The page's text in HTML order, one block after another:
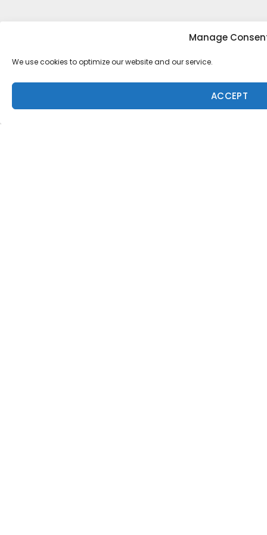
Manage
We use cookies to optimize our website and our service.
ACCEPT
Tony Heff